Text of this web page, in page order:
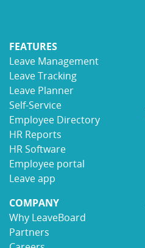
FEATURES
Leave Management
Leave Tracking
Leave Planner
Self-Service
Employee Directory
HR Reports
HR Software
Employee portal
Leave app
COMPANY
Why LeaveBoard
Partners